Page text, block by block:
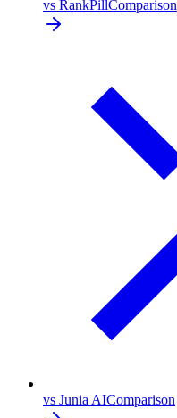
vs RankPillComparison
vs Junia AIComparison